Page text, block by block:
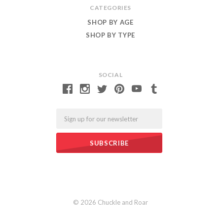
SOCIAL
CATEGORIES
SHOP BY AGE
SHOP BY TYPE
© 2026 Chuckle and Roar